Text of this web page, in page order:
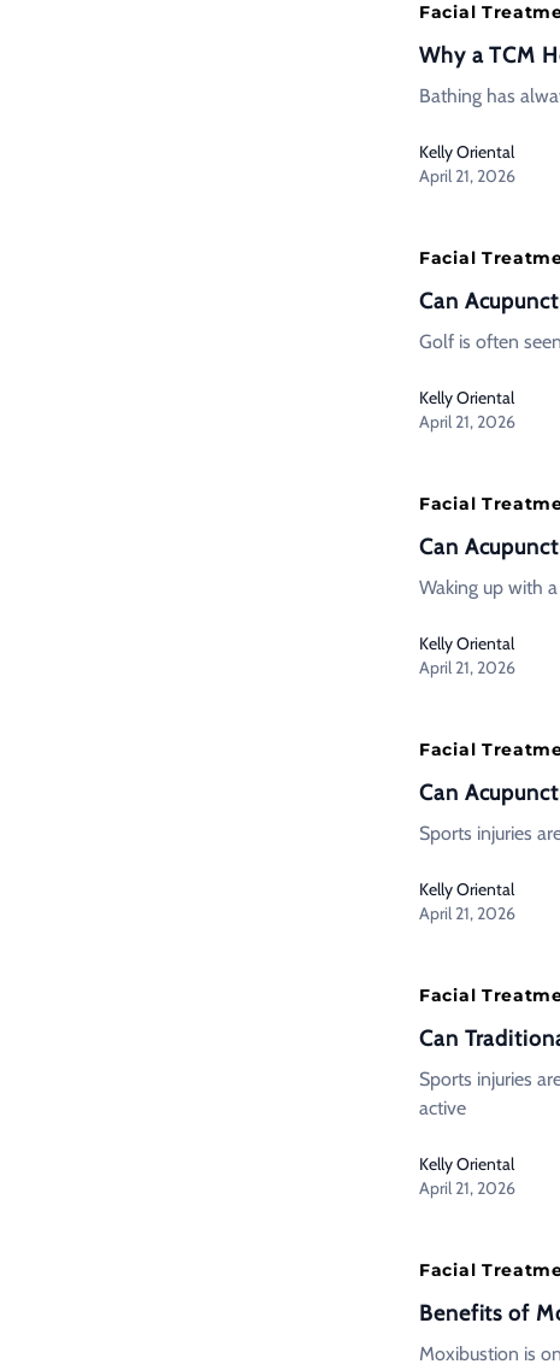
Facial
Why a TCM
Bathing has
Kelly Oriental
April 21, 2026
Facial
Can
Golf is often
Kelly Oriental
April 21, 2026
Facial
Can
Waking up with
Kelly Oriental
April 21, 2026
Facial
Can
Sports injuries
Kelly Oriental
April 21, 2026
Facial
Can
Sports injuries
active
Kelly Oriental
April 21, 2026
Facial
Benefits of
Moxibustion is